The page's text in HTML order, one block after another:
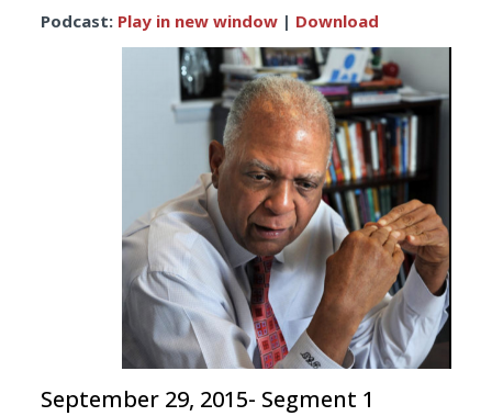
Player
Podcast: Play in new window| Download
September 29, 2015- Segment 1